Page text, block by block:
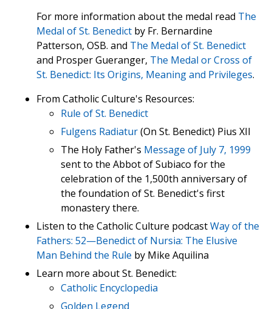
For more information about the medal read The
Medal of St. Benedict by Fr. Bernardine
Patterson, OSB. and The Medal of St. Benedict
and Prosper Gueranger, The Medal or Cross of
St. Benedict: Its Origins, Meaning and Privileges.
From Catholic Culture's Resources:
Rule of St. Benedict
Fulgens Radiatur(On St. Benedict) Pius XII
The Holy Father's Message of July 7, 1999
sent to the Abbot of Subiaco for the
celebration of the 1,500th anniversary of
the foundation of St. Benedict's first
monastery there.
Listen to the Catholic Culture podcastWay of the
Fathers: 52—Benedict of Nursia: The Elusive
Man Behind the Rule by Mike Aquilina
Learn more about St. Benedict:
Catholic Encyclopedia
Golden Legend